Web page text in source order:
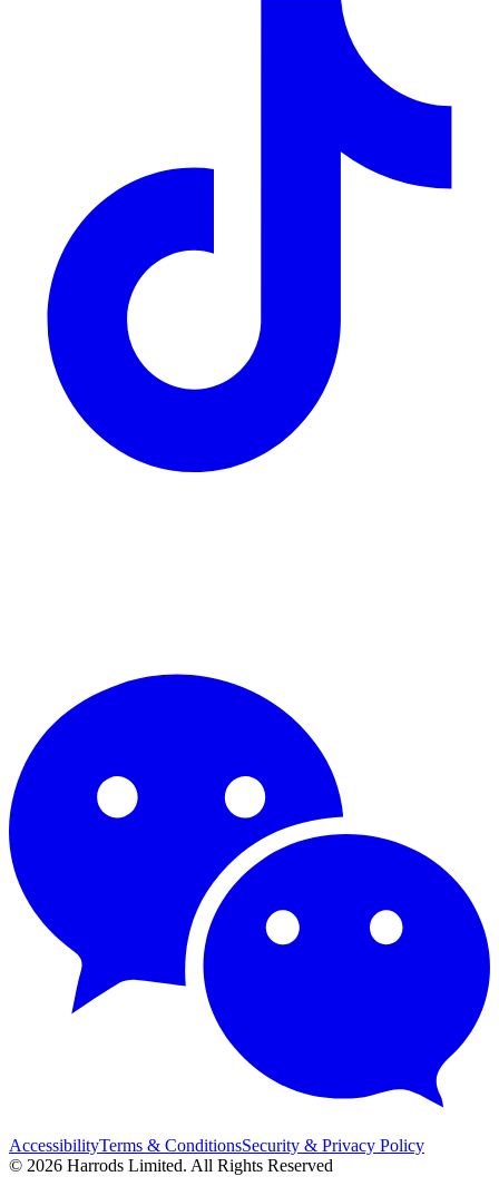
AccessibilityTerms & ConditionsSecurity & Privacy Policy
© 2026 Harrods Limited. All Rights Reserved